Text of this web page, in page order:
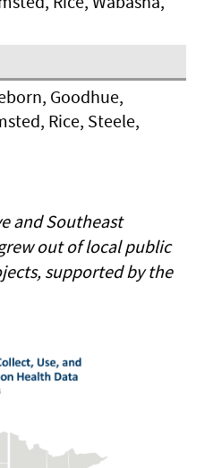
Goodhue,
Rice, Steele,
and Southeast
out of local public
supported by the